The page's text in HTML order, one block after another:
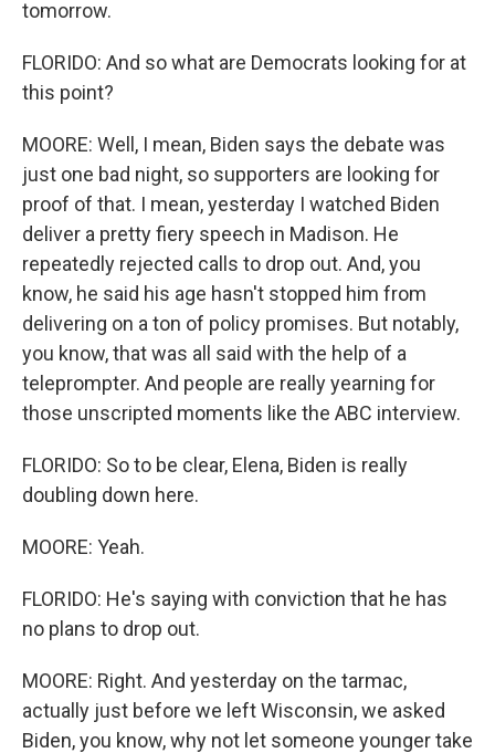
tomorrow.
FLORIDO: And so what are Democrats looking for at
this point?
MOORE: Well, I mean, Biden says the debate was
just one bad night, so supporters are looking for
proof of that. I mean, yesterday I watched Biden
deliver a pretty fiery speech in Madison. He
repeatedly rejected calls to drop out. And, you
know, he said his age hasn't stopped him from
delivering on a ton of policy promises. But notably,
you know, that was all said with the help of a
teleprompter. And people are really yearning for
those unscripted moments like the ABC interview.
FLORIDO: So to be clear, Elena, Biden is really
doubling down here.
MOORE: Yeah.
FLORIDO: He's saying with conviction that he has
no plans to drop out.
MOORE: Right. And yesterday on the tarmac,
actually just before we left Wisconsin, we asked
Biden, you know, why not let someone younger take